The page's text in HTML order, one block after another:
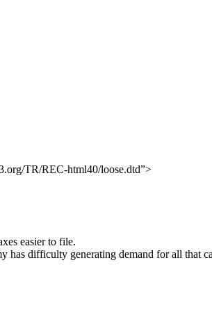
TR/REC-html40/loose.dtd”>
easier to file.
has difficulty generating demand for all that